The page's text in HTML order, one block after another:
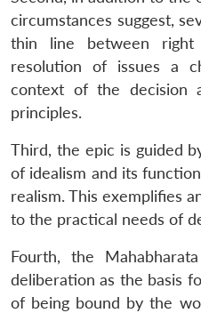
circumstances suggest,
thin line between
resolution of issues a
context of the decision
principles.
Third, the epic is guided
of idealism and its
realism. This exemplifies
to the practical needs of
Fourth, the
deliberation as the basis
of being bound by the